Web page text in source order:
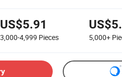
US$5.91
3,000-4,999 Pieces 5,000+